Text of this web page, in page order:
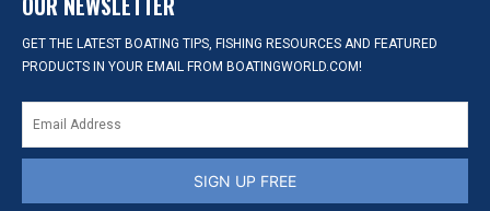
GET THE LATEST BOATING TIPS, FISHING RESOURCES AND FEATURED
PRODUCTS IN YOUR EMAIL FROM BOATINGWORLD.COM!
SIGN UP FREE